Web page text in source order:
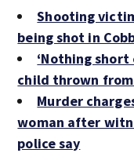
Shooting
being shot in
‘Nothing short
child thrown
Murder
woman after
police say